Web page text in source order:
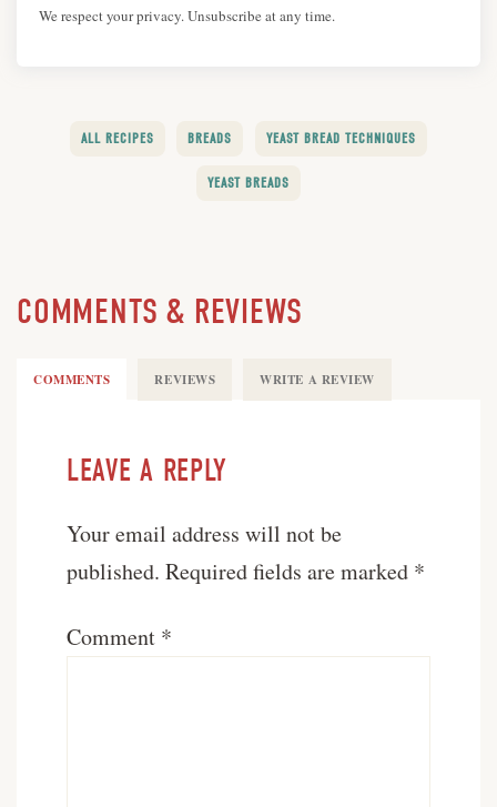
We respect your privacy. Unsubscribe at any time.
ALL RECIPES BREADS YEAST BREAD TECHNIQUES
YEAST BREADS
COMMENTS & REVIEWS
COMMENTS REVIEWS WRITE A REVIEW
LEAVE A REPLY
Your email address will not be
published. Required fields are marked *
Comment *